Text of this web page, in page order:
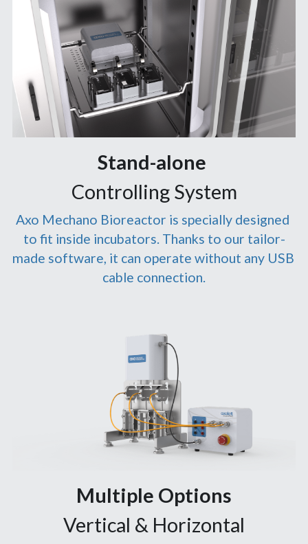
Stand-alone
Controlling System
Axo Mechano Bioreactor is specially designed
to fit inside incubators. Thanks to our tailor-
made software, it can operate without any USB
cable connection.
Multiple Options
Vertical & Horizontal